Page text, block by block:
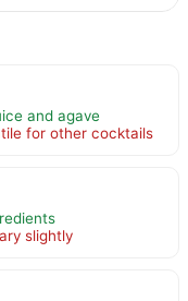
and agave
for other cocktails
slightly